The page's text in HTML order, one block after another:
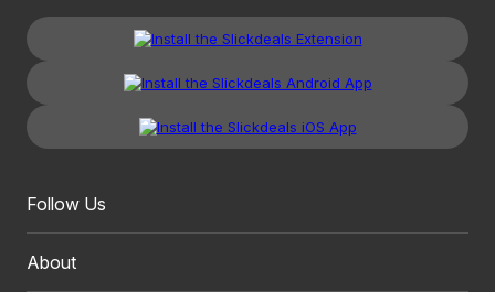
Follow Us
About